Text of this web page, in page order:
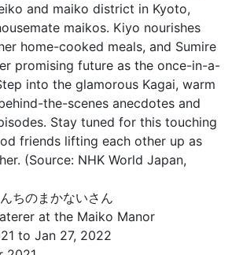
and maiko district in Kyoto,
maikos. Kiyo nourishes
home-cooked meals, and Sumire
promising future as the once-in-a-
into the glamorous Kagai, warm
the-scenes anecdotes and
Stay tuned for this touching
friends lifting each other up as
(Source: NHK World Japan,
ちのまかないさん
at the Maiko Manor
to Jan 27, 2022